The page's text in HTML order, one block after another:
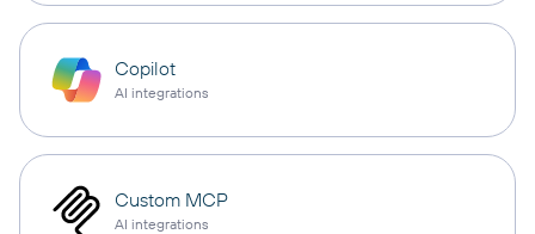
Copilot
AI integrations
Custom MCP
AI integrations